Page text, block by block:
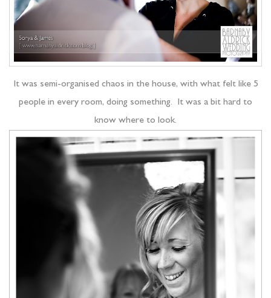
It was semi-organised chaos in the house, with what felt like 5
people in every room, doing something. It was a bit hard to
know where to look.